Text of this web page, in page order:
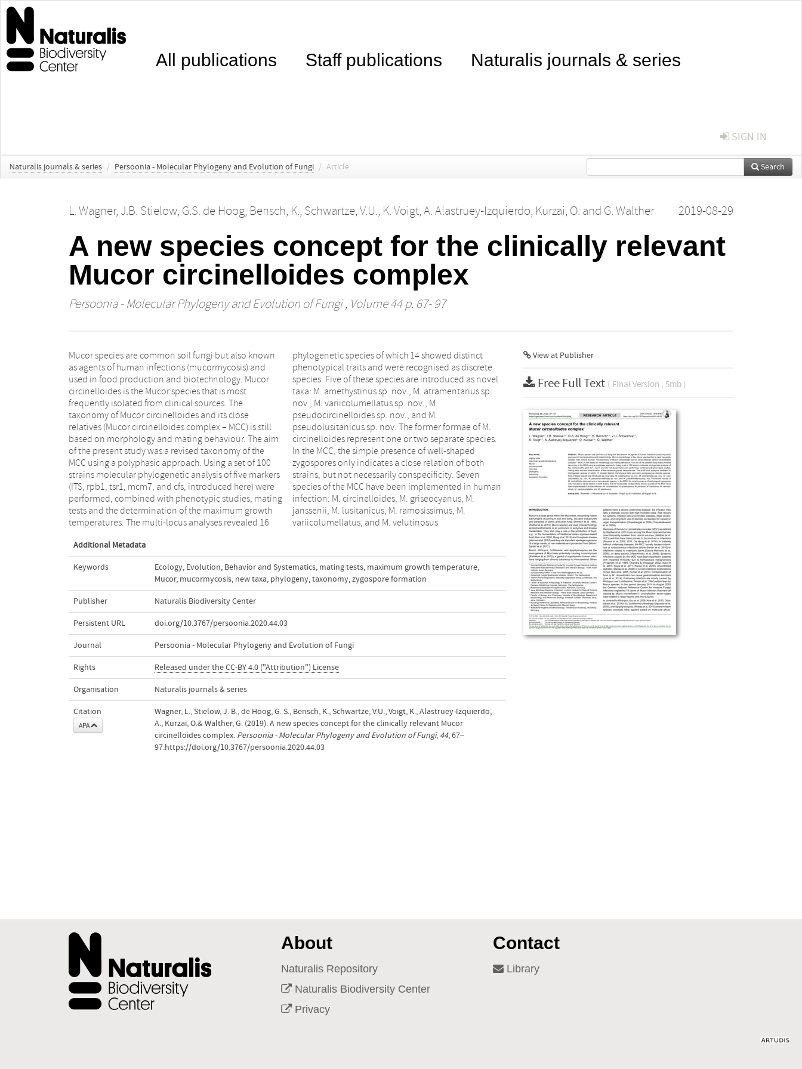
All publications Staff publications Naturalis journals & series
SIGN IN
Naturalis journals & series / Persoonia - Molecular Phylogeny and Evolution of Fungi / Article Search
L. Wagner, J.B. Stielow, G.S. de Hoog, Bensch, K., Schwartze, V.U., K. Voigt, A. Alastruey-Izquierdo, Kurzai, O. and G. Walther 2019-08-29
A new species concept for the clinically relevant
Mucor circinelloides complex
Persoonia - Molecular Phylogeny and Evolution of Fungi, Volume 44 p. 67- 97
Mucor species are common soil fungi but also known
as agents of human infections (mucormycosis) and
used in food production and biotechnology. Mucor
circinelloides is the Mucor species that is most
frequently isolated from clinical sources. The
taxonomy of Mucor circinelloides and its close
relatives (Mucor circinelloides complex – MCC) is still
based on morphology and mating behaviour. The aim
of the present study was a revised taxonomy of the
MCC using a polyphasic approach. Using a set of 100
strains molecular phylogenetic analysis of five markers
(ITS, rpb1, tsr1, mcm7, and cfs, introduced here) were
performed, combined with phenotypic studies, mating
tests and the determination of the maximum growth
temperatures. The multi-locus analyses revealed 16
phylogenetic species of which 14 showed distinct
phenotypical traits and were recognised as discrete
species. Five of these species are introduced as novel
taxa: M. amethystinus sp. nov., M. atramentarius sp.
nov., M. variicolumellatus sp. nov., M.
pseudocircinelloides sp. nov., and M.
pseudolusitanicus sp. nov. The former formae of M.
circinelloides represent one or two separate species.
In the MCC, the simple presence of well-shaped
zygospores only indicates a close relation of both
strains, but not necessarily conspecificity. Seven
species of the MCC have been implemented in human
infection: M. circinelloides, M. griseocyanus, M.
janssenii, M. lusitanicus, M. ramosissimus, M.
variicolumellatus, and M. velutinosus
Additional Metadata
Keywords Ecology, Evolution, Behavior and Systematics, mating tests, maximum growth temperature,
Mucor, mucormycosis, new taxa, phylogeny,taxonomy,zygospore formation
Publisher Naturalis Biodiversity Center
Persistent URL doi.org/10.3767/persoonia.2020.44.03
Journal Persoonia - Molecular Phylogeny and Evolution of Fungi
Rights Released under the CC-BY 4.0 ("Attribution") License
Organisation Naturalis journals & series
Citation
APA
Wagner, L., Stielow, J. B., de Hoog, G. S., Bensch, K., Schwartze, V.U., Voigt, K., Alastruey-Izquierdo,
A., Kurzai, O.& Walther, G. (2019). A new species concept for the clinically relevant Mucor
circinelloides complex. Persoonia - Molecular Phylogeny and Evolution of Fungi, 44, 67–
97.https://doi.org/10.3767/persoonia.2020.44.03
View at Publisher
Free Full Text ( Final Version , 5mb )
About
Naturalis Repository
Naturalis Biodiversity Center
Privacy
Contact
Library